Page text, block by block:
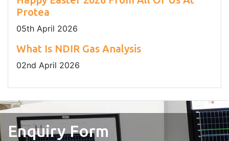
Protea
05th April 2026
What Is NDIR Gas Analysis
02nd April 2026
Enquiry Form